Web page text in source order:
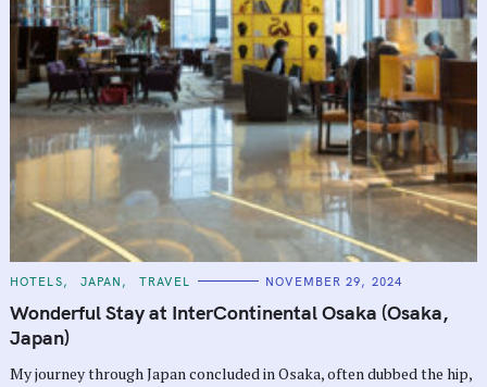
C
T
E
G
O
I
HOTELS JAPAN TRAVEL NOVEMBER 29, 2024
Wonderful Stay at InterContinental Osaka (Osaka,
Japan)
My journey through Japan concluded in Osaka, often dubbed the hip,